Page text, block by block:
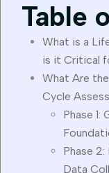
Table
What is a
is it Critical
What Are
Cycle
Phase
Phase
Data